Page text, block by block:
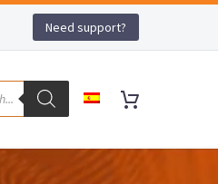
Need support?